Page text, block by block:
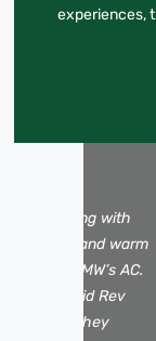
experiences,
struggling with
airflow and warm
from my BMW’s AC.
it to Rapid Rev
and they